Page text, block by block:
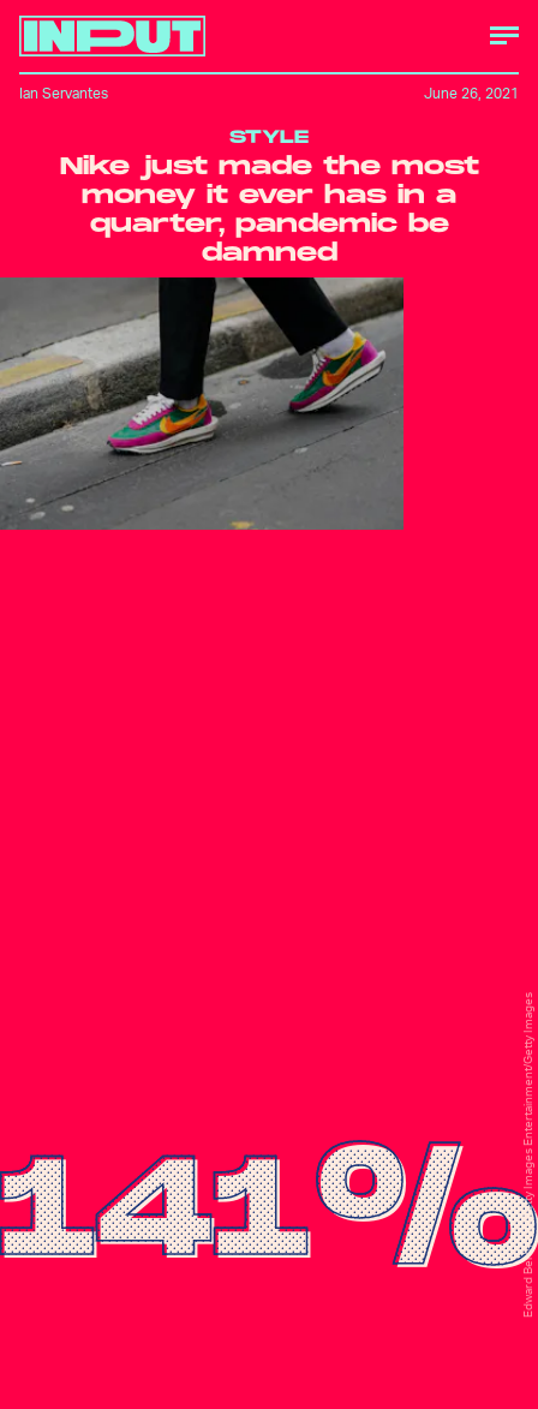
STYLE
Nike just made the most
money it ever has in a
quarter, pandemic be
damned
Edward Berthelot/Getty Images Entertainment/Getty Images
Ian Servantes June 26, 2021